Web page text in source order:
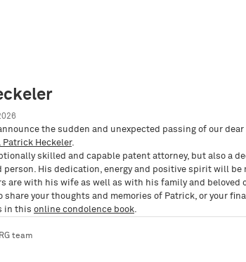
the serious willingness to
a draft and creating design
talks with potential
that is still uncertain and are
will be used on a
respect, considering the
in the individual case.
right of prior use in so far as the
acts worthy of
of prior use to the specific
Instead, a right of prior use
development of the product
products make use of the
in-suit) to a greater extent than
lead to a farther-reaching
the sudden and unexpected passing of our dear
Patrick Heckeler.
skilled and capable patent attorney, but also a
person. His dedication, energy and positive spirit will be
are with his wife as well as with his family and beloved
share your thoughts and memories of Patrick, or your
in this online condolence book.
team